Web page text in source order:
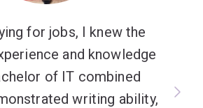
for jobs, I knew the
and knowledge
of IT combined
writing ability,